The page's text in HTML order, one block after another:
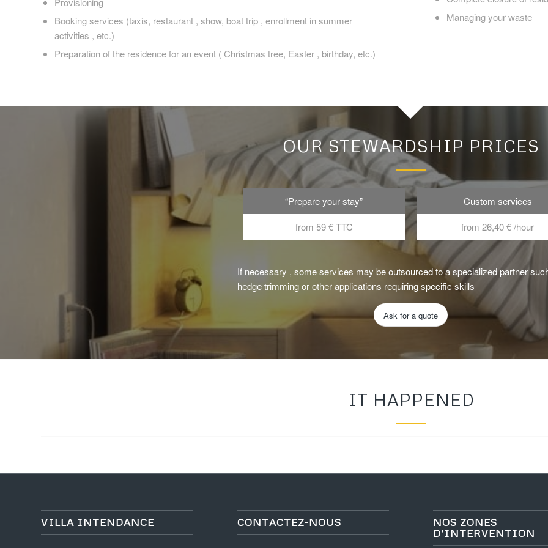
Booking services (taxis, restaurant , show, boat trip , enrollment in summer
activities , etc.)
Preparation of the residence for an event ( Christmas tree, Easter , birthday, etc.)
Managing your waste
OUR STEWARDSHIP PRICES
“Prepare your stay”
from 59 € TTC
Custom services
from 26,40 € /hour
If necessary , some services may be outsourced to a specialized partner
hedge trimming or other applications requiring specific skills
Ask for a quote
IT HAPPENED
VILLA INTENDANCE CONTACTEZ-NOUS
NOS ZONES
D’INTERVENTION